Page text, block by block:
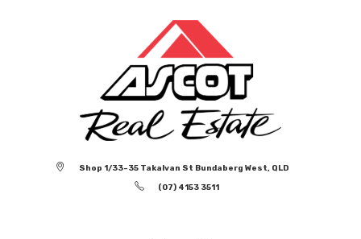
Shop 1/33-35 Takalvan St Bundaberg West, QLD
(07) 4153 3511